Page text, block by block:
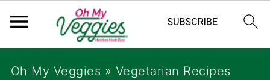
Oh My Veggies » Vegetarian Recipes